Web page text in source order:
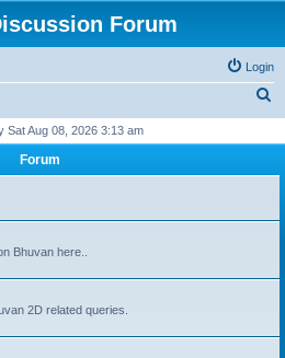
Forum
Login
r
Sat Aug 08, 2026 3:13 am
Forum
Bhuvan here..
2D related queries.